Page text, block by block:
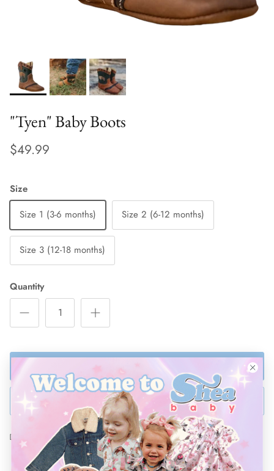
"Tyen" Baby Boots
$49.99
Size
Size 1 (3-6 months)
Size 2 (6-12 months)
Size 3 (12-18 months)
Quantity
ADD TO BAG
BUY NOW
Ships Within 48 Hours